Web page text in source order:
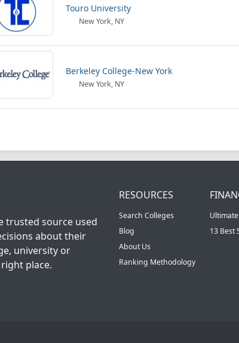
Touro University
New York, NY
Berkeley College-New York
New York, NY
trusted source used
about their
university or
place.
RESOURCES
Search Colleges
Blog
About Us
Ranking Methodology
13 Best